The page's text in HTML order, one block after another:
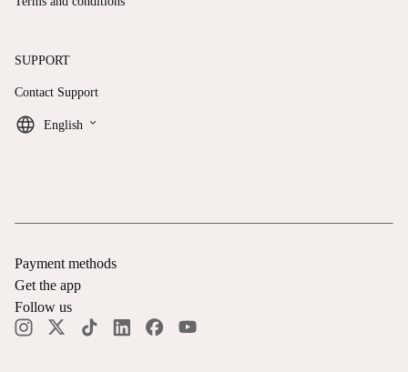
SUPPORT
Contact Support
English keyboard_arrow_down
Payment methods
Get the app
Follow us